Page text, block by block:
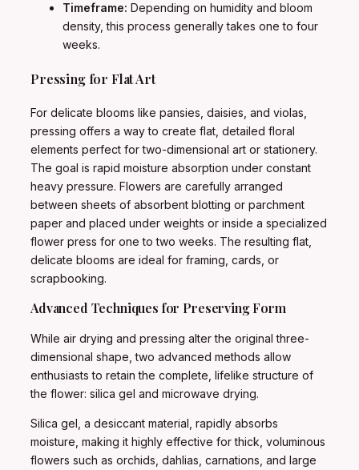
Timeframe: Depending on humidity and bloom
density, this process generally takes one to four
weeks.
Pressing for Flat Art
For delicate blooms like pansies, daisies, and violas,
pressing offers a way to create flat, detailed floral
elements perfect for two-dimensional art or stationery.
The goal is rapid moisture absorption under constant
heavy pressure. Flowers are carefully arranged
between sheets of absorbent blotting or parchment
paper and placed under weights or inside a specialized
flower press for one to two weeks. The resulting flat,
delicate blooms are ideal for framing, cards, or
scrapbooking.
Advanced Techniques for Preserving Form
While air drying and pressing alter the original three-
dimensional shape, two advanced methods allow
enthusiasts to retain the complete, lifelike structure of
the flower: silica gel and microwave drying.
Silica gel, a desiccant material, rapidly absorbs
moisture, making it highly effective for thick, voluminous
flowers such as orchids, dahlias, carnations, and large